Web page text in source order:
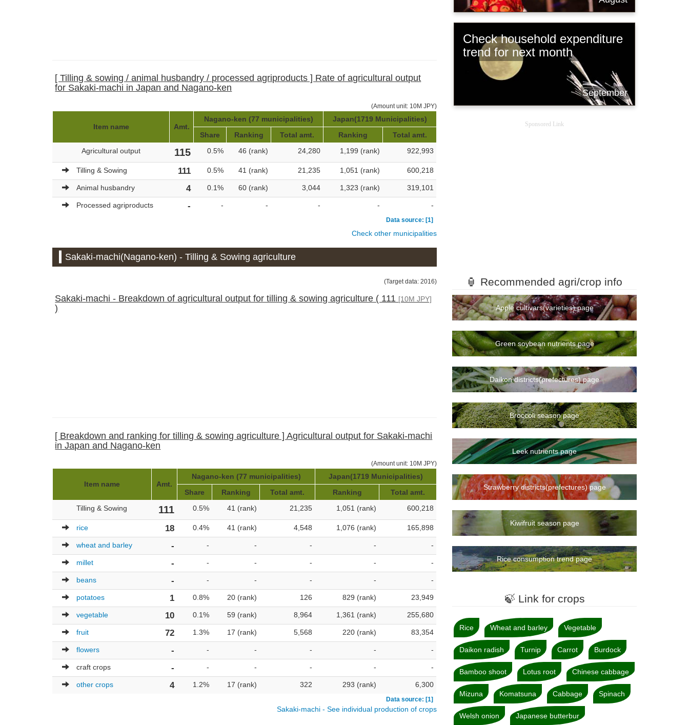
[ Tilling & sowing / animal husbandry / processed agriproducts ] Rate of agricultural output
for Sakaki-machi in Japan and Nagano-ken
(Amount unit: 10M JPY)
Item name Amt.
Nagano-ken (77 municipalities)
Japan(1719 Municipalities)
Share
Ranking Total amt. Ranking
Total amt.
Agricultural output
115 0.5% 46 (rank) 24,280 1,199 (rank) 922,993
Tilling & Sowing 111 0.5% 41 (rank) 21,235 1,051 (rank) 600,218
Animal husbandry 4 0.1% 60 (rank) 3,044 1,323 (rank) 319,101
Processed agriproducts - - - - - -
Data source: [1]
Check other municipalities
Sakaki-machi(Nagano-ken) - Tilling & Sowing agriculture
(Target data: 2016)
Sakaki-machi - Breakdown of agricultural output for tilling & sowing agriculture ( 111 [10M JPY]
)
[ Breakdown and ranking for tilling & sowing agriculture ] Agricultural output for Sakaki-machi
in Japan and Nagano-ken
(Amount unit: 10M JPY)
Item name Amt.
Nagano-ken (77 municipalities)
Japan(1719 Municipalities)
Share
Ranking Total amt. Ranking
Total amt.
Tilling & Sowing
111 0.5% 41 (rank) 21,235 1,051 (rank) 600,218
rice 18 0.4% 41 (rank) 4,548 1,076 (rank) 165,898
wheat and barley - - - - - -
millet - - - - - -
beans - - - - - -
potatoes 1 0.8% 20 (rank) 126 829 (rank) 23,949
vegetable 10 0.1% 59 (rank) 8,964 1,361 (rank) 255,680
fruit 72 1.3% 17 (rank) 5,568 220 (rank) 83,354
flowers - - - - - -
craft crops - - - - - -
other crops 4 1.2% 17 (rank) 322 293 (rank) 6,300
Data source: [1]
Sakaki-machi - See individual production of crops
Check household expenditure
trend for next month
September
Sponsored Link
🏮 Recommended agri/crop info
Apple cultivars(varieties) page
Green soybean nutrients page
Daikon districts(prefectures) page
Broccoli season page
Leek nutrients page
Strawberry districts(prefectures) page
Kiwifruit season page
Rice consumption trend page
🍃 Link for crops
Rice Wheat and barley Vegetable
Daikon radish Turnip Carrot Burdock
Bamboo shoot Lotus root Chinese cabbage
Mizuna Komatsuna Cabbage Spinach
Welsh onion Japanese butterbur